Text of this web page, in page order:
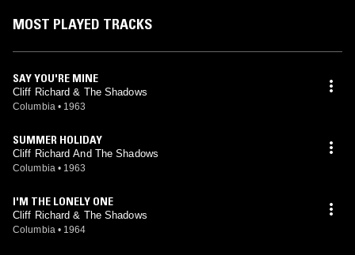
MOST PLAYED TRACKS
SAY YOU'RE MINE
Cliff Richard & The Shadows
Columbia • 1963
SUMMER HOLIDAY
Cliff Richard And The Shadows
Columbia • 1963
I'M THE LONELY ONE
Cliff Richard & The Shadows
Columbia • 1964